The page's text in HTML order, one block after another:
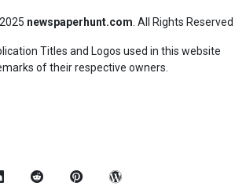
newspaperhunt.com All Rights Reserved
Titles and Logos used in this website
of their respective owners.